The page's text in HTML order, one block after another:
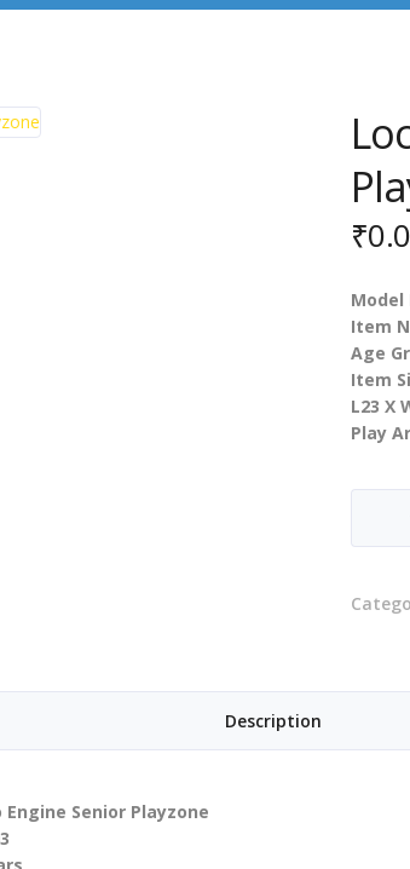
₹
Model
Item
Age
Item
L23 X
Play
Description
Senior Playzone